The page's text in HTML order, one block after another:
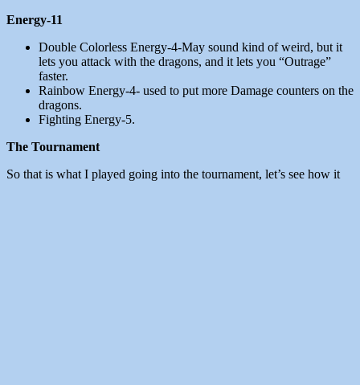
Energy-11
Double Colorless Energy-4-May sound kind of weird, but it
lets you attack with the dragons, and it lets you “Outrage”
faster.
Rainbow Energy-4- used to put more Damage counters on the
dragons.
Fighting Energy-5.
The Tournament
So that is what I played going into the tournament, let’s see how it